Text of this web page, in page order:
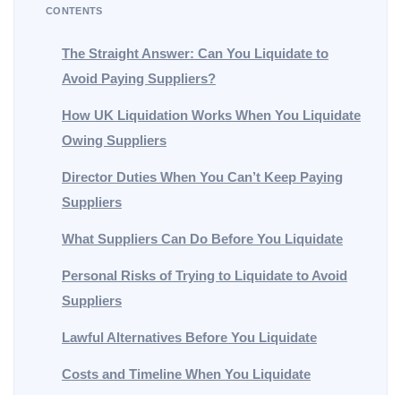
CONTENTS
The Straight Answer: Can You Liquidate to
Avoid Paying Suppliers?
How UK Liquidation Works When You Liquidate
Owing Suppliers
Director Duties When You Can’t Keep Paying
Suppliers
What Suppliers Can Do Before You Liquidate
Personal Risks of Trying to Liquidate to Avoid
Suppliers
Lawful Alternatives Before You Liquidate
Costs and Timeline When You Liquidate